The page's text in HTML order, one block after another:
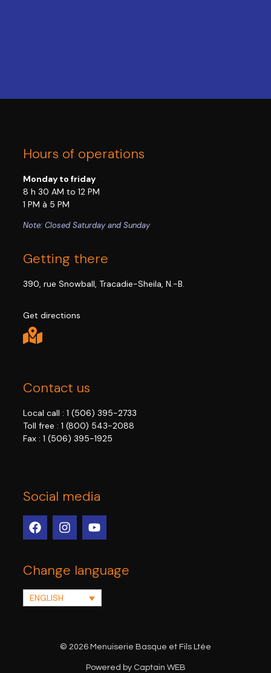
Hours of operations
Monday to friday
8 h 30 AM to 12 PM
1 PM à 5 PM
Note: Closed Saturday and Sunday
Getting there
390, rue Snowball, Tracadie-Sheila, N.-B.
Get directions
Contact us
Local call : 1 (506) 395-2733
Toll free : 1 (800) 543-2088
Fax : 1 (506) 395-1925
Social media
Change language
ENGLISH
© 2026 Menuiserie Basque et Fils Ltée
Powered by Captain WEB